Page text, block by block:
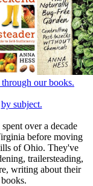
our books.
by subject.
over a decade
before moving
of Ohio. They've
trailersteading,
writing about their